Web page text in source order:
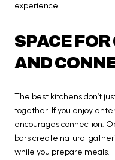
experience.
SPACE
AND
The best kitchens don’t
together. If you enjoy
encourages connection.
bars create natural
while you prepare meals.